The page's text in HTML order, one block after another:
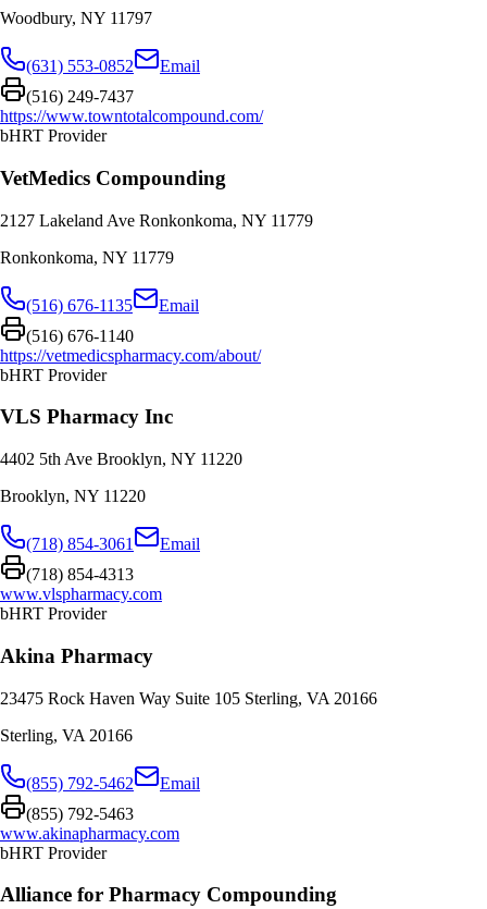
Woodbury, NY 11797
(631) 553-0852
Email
(516) 249-7437
https://www.towntotalcompound.com/
bHRT Provider
VetMedics Compounding
2127 Lakeland Ave Ronkonkoma, NY 11779
Ronkonkoma, NY 11779
(516) 676-1135
Email
(516) 676-1140
https://vetmedicspharmacy.com/about/
bHRT Provider
VLS Pharmacy Inc
4402 5th Ave Brooklyn, NY 11220
Brooklyn, NY 11220
(718) 854-3061
Email
(718) 854-4313
www.vlspharmacy.com
bHRT Provider
Akina Pharmacy
23475 Rock Haven Way Suite 105 Sterling, VA 20166
Sterling, VA 20166
(855) 792-5462
Email
(855) 792-5463
www.akinapharmacy.com
bHRT Provider
Alliance for Pharmacy Compounding